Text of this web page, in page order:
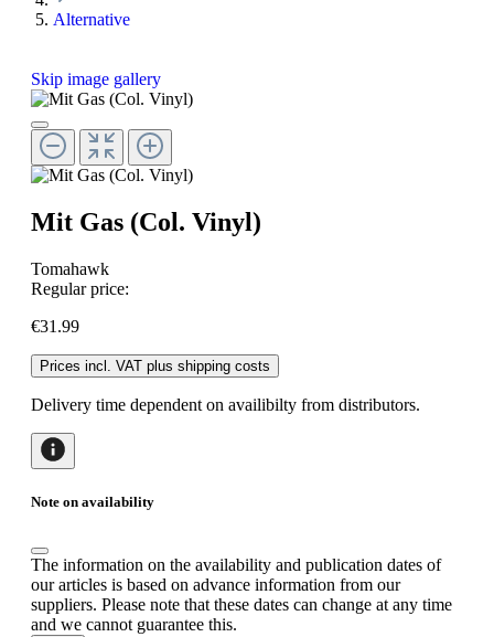
Alternative
Skip image gallery
Mit Gas (Col. Vinyl)
Tomahawk
Regular price:
€31.99
Prices incl. VAT plus shipping costs
Delivery time dependent on availibilty from distributors.
Note on availability
The information on the availability and publication dates of
our articles is based on advance information from our
suppliers. Please note that these dates can change at any time
and we cannot guarantee this.